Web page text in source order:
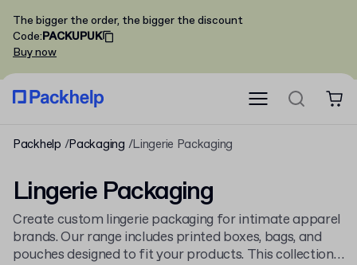
The bigger the order, the bigger the discount
Code:PACKUPUK
Buy now
Packhelp Packaging Lingerie Packaging
Lingerie Packaging
Create custom lingerie packaging for intimate apparel
brands. Our range includes printed boxes, bags, and
pouches designed to fit your products. This collection